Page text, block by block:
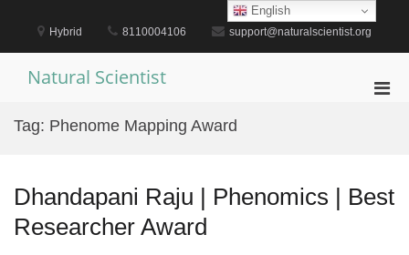
content
Hybrid 8110004106 support@naturalscientist.org
Natural Scientist
Tag: Phenome Mapping Award
Dhandapani Raju | Phenomics | Best
Researcher Award
English